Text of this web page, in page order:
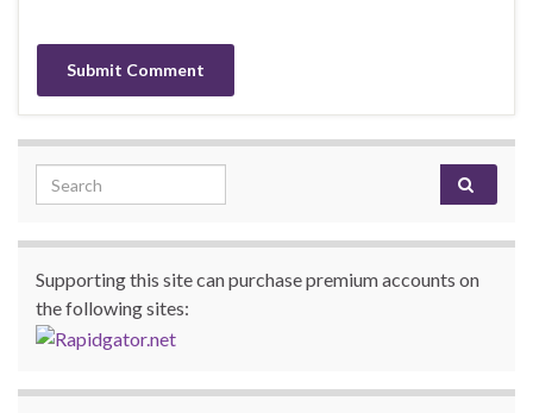
Search for:
Supporting this site can purchase premium accounts on
the following sites: